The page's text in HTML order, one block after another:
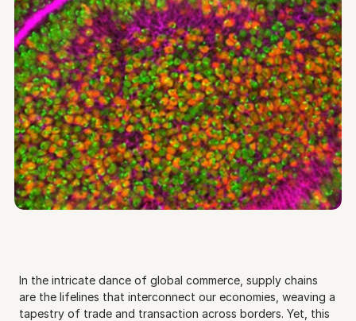
In the intricate dance of global commerce, supply chains
are the lifelines that interconnect our economies, weaving a
tapestry of trade and transaction across borders. Yet, this